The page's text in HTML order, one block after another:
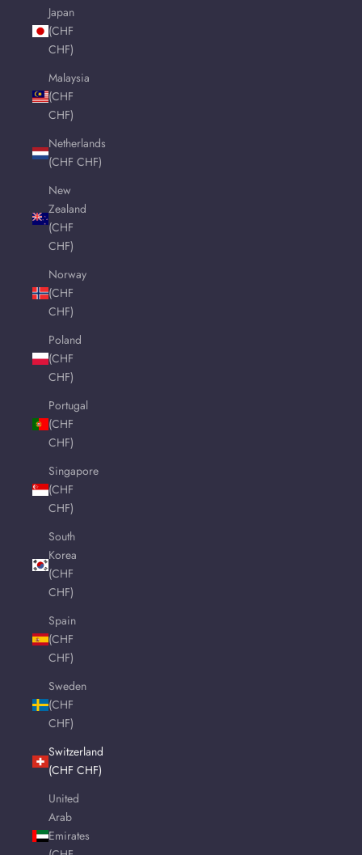
Japan
(CHF
CHF)
Malaysia
(CHF
CHF)
Netherlands
(CHF CHF)
New
Zealand
(CHF
CHF)
Norway
(CHF
CHF)
Poland
(CHF
CHF)
Portugal
(CHF
CHF)
Singapore
(CHF
CHF)
South
Korea
(CHF
CHF)
Spain
(CHF
CHF)
Sweden
(CHF
CHF)
Switzerland
(CHF CHF)
United
Arab
Emirates